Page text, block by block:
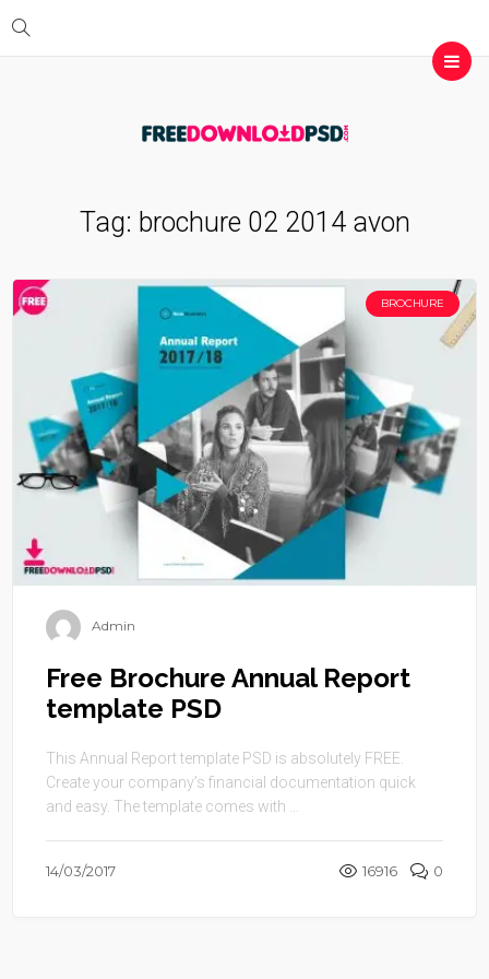
Tag: brochure 02 2014 avon
BROCHURE
Admin
Free Brochure Annual Report
template PSD
This Annual Report template PSD is absolutely FREE.
Create your company’s financial documentation quick
and easy. The template comes with ...
14/03/2017 16916 0